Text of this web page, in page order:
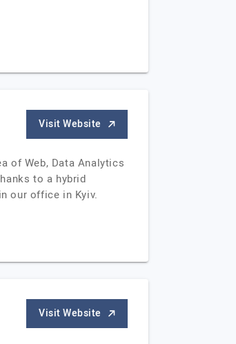
Visit Website
of Web, Data Analytics
to a hybrid
our office in Kyiv.
Visit Website